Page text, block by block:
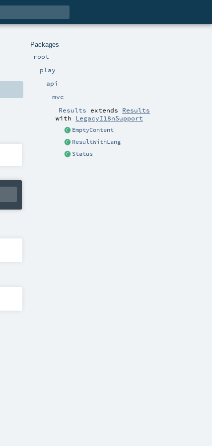
Packages
root
play
api
mvc
Results extends Results
with LegacyI18nSupport
EmptyContent
ResultWithLang
Status